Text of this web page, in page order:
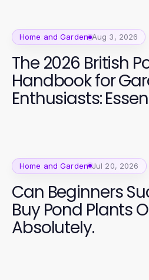
Home and Garden Aug 3, 2026
The 2026 British
Handbook for
Enthusiasts:
Vibrant Aquatic
Home and Garden Jul 20, 2026
Can Beginners
Buy Pond Plants
Absolutely.